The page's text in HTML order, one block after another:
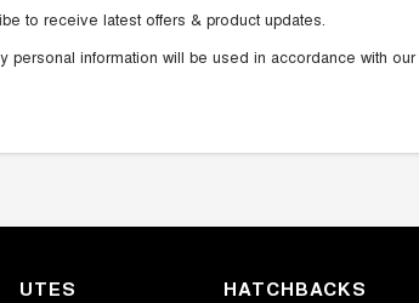
to receive latest offers & product updates.
personal information will be used in accordance with our
UTES HATCHBACKS